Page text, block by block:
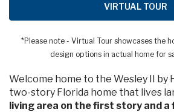
VIRTUAL TOUR
*Please note - Virtual Tour showcases the
design options in actual home for
Welcome home to the Wesley II by
two-story Florida home that lives
living area on the first story and a